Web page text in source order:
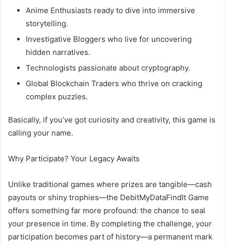
Anime Enthusiasts ready to dive into immersive
storytelling.
Investigative Bloggers who live for uncovering
hidden narratives.
Technologists passionate about cryptography.
Global Blockchain Traders who thrive on cracking
complex puzzles.
Basically, if you’ve got curiosity and creativity, this game is
calling your name.
Why Participate? Your Legacy Awaits
Unlike traditional games where prizes are tangible—cash
payouts or shiny trophies—the DebitMyDataFindIt Game
offers something far more profound: the chance to seal
your presence in time. By completing the challenge, your
participation becomes part of history—a permanent mark